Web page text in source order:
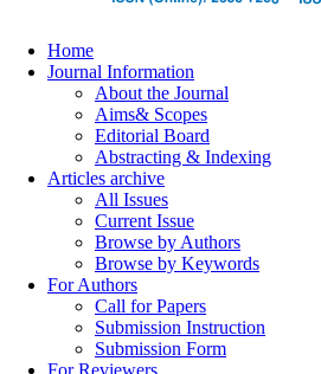
Home
Journal Information
About the Journal
Aims& Scopes
Editorial Board
Abstracting & Indexing
Articles archive
All Issues
Current Issue
Browse by Authors
Browse by Keywords
For Authors
Call for Papers
Submission Instruction
Submission Form
For Reviewers